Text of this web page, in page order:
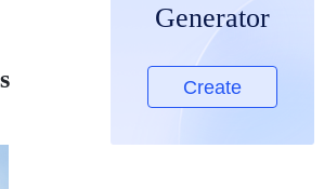
Generator
Create